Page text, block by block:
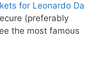
for Leonardo Da
(preferably
the most famous